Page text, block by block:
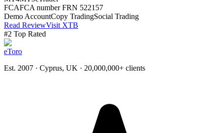
FCAFCA number FRN 522157
Demo AccountCopy TradingSocial Trading
Read ReviewVisit XTB
#2 Top Rated
eToro
Est. 2007 · Cyprus, UK · 20,000,000+ clients